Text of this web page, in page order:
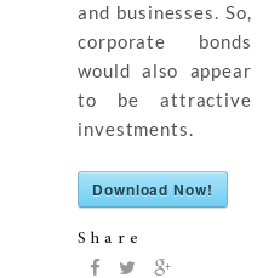
and businesses. So,
corporate bonds
would also appear
to be attractive
investments.
Download Now!
Share